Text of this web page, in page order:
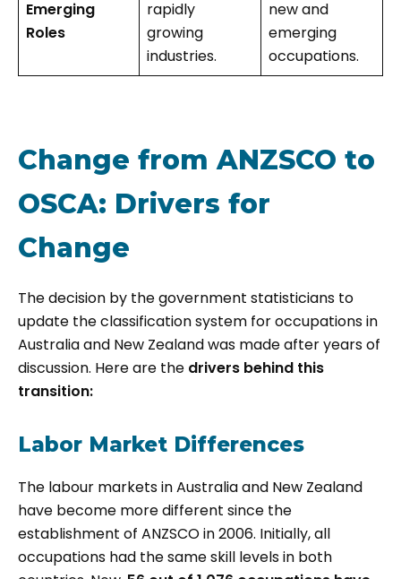
Emerging
Roles
rapidly
growing
industries.
new and
emerging
occupations.
Change from ANZSCO to
OSCA: Drivers for
Change
The decision by the government statisticians to
update the classification system for occupations in
Australia and New Zealand was made after years of
discussion. Here are the drivers behind this
transition:
Labor Market Differences
The labour markets in Australia and New Zealand
have become more different since the
establishment of ANZSCO in 2006. Initially, all
occupations had the same skill levels in both